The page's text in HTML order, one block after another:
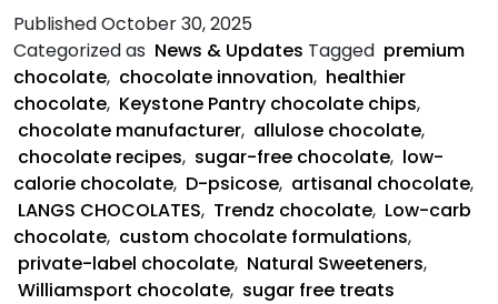
Lang’s
Chocolates
Created
the
Future
of
Sugar-
Free
Chocolate
PublishedOctober 30, 2025
Categorized as News & Updates Tagged premium
chocolate, chocolate innovation, healthier
chocolate, Keystone Pantry chocolate chips,
chocolate manufacturer, allulose chocolate,
chocolate recipes, sugar-free chocolate, low-
calorie chocolate, D-psicose, artisanal chocolate,
LANGS CHOCOLATES, Trendz chocolate, Low-carb
chocolate, custom chocolate formulations,
private-label chocolate, Natural Sweeteners,
Williamsport chocolate, sugar free treats